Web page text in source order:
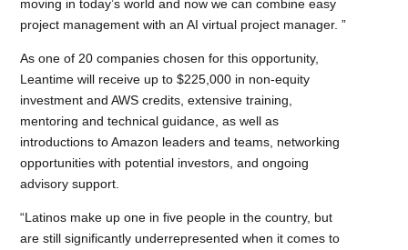
moving in today’s world and now we can combine easy
project management with an AI virtual project manager. ”
As one of 20 companies chosen for this opportunity,
Leantime will receive up to $225,000 in non-equity
investment and AWS credits, extensive training,
mentoring and technical guidance, as well as
introductions to Amazon leaders and teams, networking
opportunities with potential investors, and ongoing
advisory support.
“Latinos make up one in five people in the country, but
are still significantly underrepresented when it comes to